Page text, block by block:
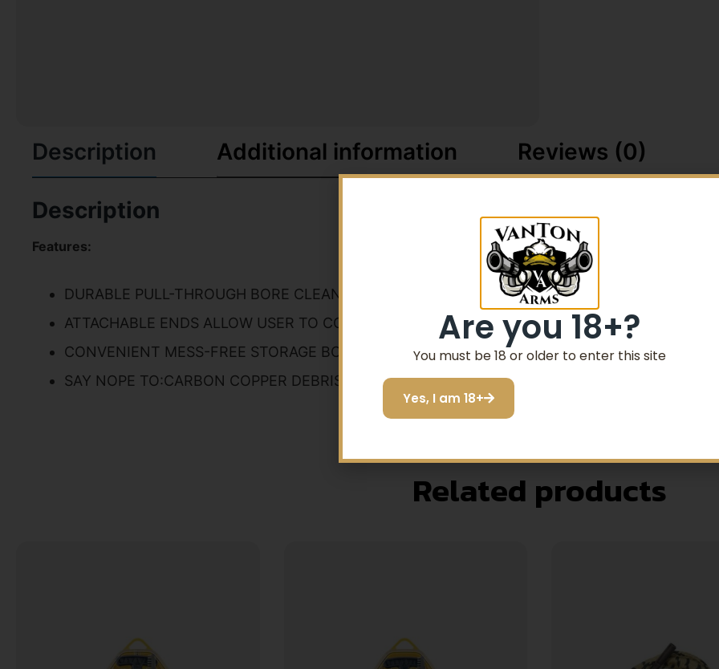
Description Additional information Reviews (0)
Description
Features:
DURABLE PULL-THROUGH BORE CLEANING ROPES
ATTACHABLE ENDS ALLOW USER TO CONTINUOUSLY CLEAN WITHOUT RE-FEEDING END
CONVENIENT MESS-FREE STORAGE BOX
SAY NOPE TO:CARBON COPPER DEBRIS GRIME AND RUST
Related products
Are you 18+?
You must be 18 or older to enter this site
Yes, I am 18+